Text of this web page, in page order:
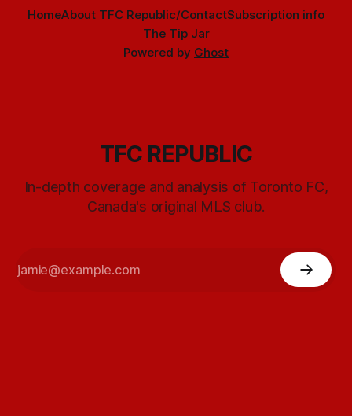
HomeAbout TFC Republic/ContactSubscription info
The Tip Jar
Powered by Ghost
TFC REPUBLIC
In-depth coverage and analysis of Toronto FC,
Canada's original MLS club.